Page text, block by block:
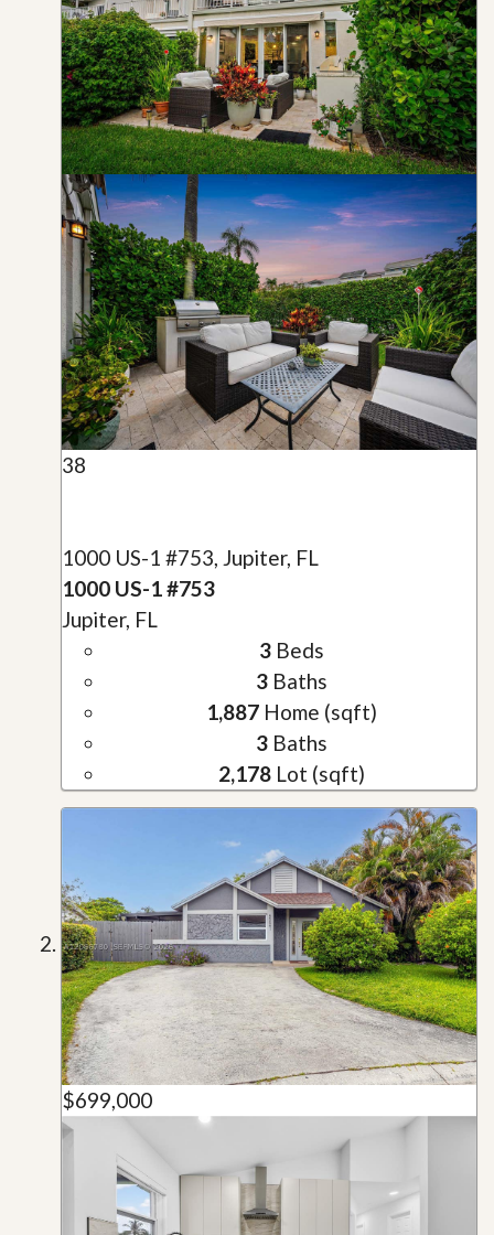
38
1000 US-1 #753, Jupiter, FL
1000 US-1 #753
Jupiter, FL
3Beds
3Baths
1,887Home (sqft)
3Baths
2,178Lot (sqft)
$699,000